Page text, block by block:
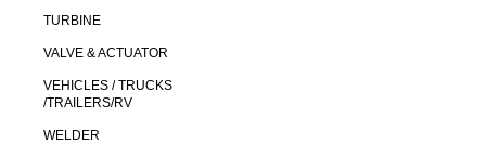
TURBINE
VALVE & ACTUATOR
VEHICLES / TRUCKS
/TRAILERS/RV
WELDER